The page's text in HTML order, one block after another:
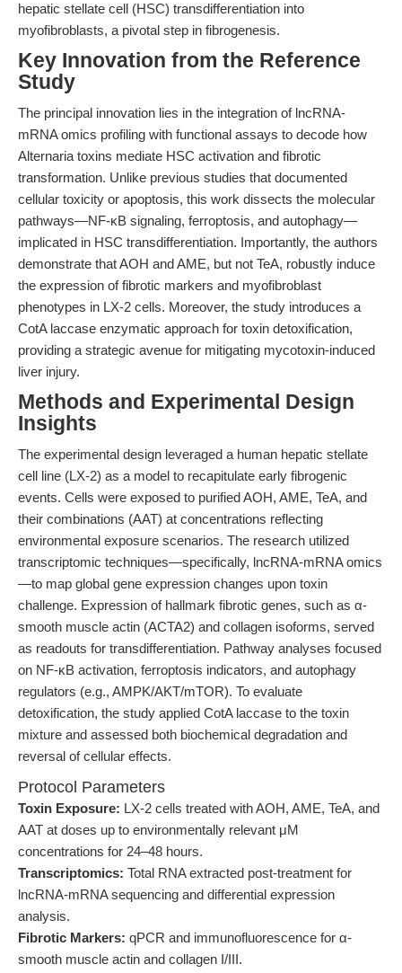
hepatic stellate cell (HSC) transdifferentiation into
myofibroblasts, a pivotal step in fibrogenesis.
Key Innovation from the Reference
Study
The principal innovation lies in the integration of lncRNA-
mRNA omics profiling with functional assays to decode how
Alternaria toxins mediate HSC activation and fibrotic
transformation. Unlike previous studies that documented
cellular toxicity or apoptosis, this work dissects the molecular
pathways—NF-κB signaling, ferroptosis, and autophagy—
implicated in HSC transdifferentiation. Importantly, the authors
demonstrate that AOH and AME, but not TeA, robustly induce
the expression of fibrotic markers and myofibroblast
phenotypes in LX-2 cells. Moreover, the study introduces a
CotA laccase enzymatic approach for toxin detoxification,
providing a strategic avenue for mitigating mycotoxin-induced
liver injury.
Methods and Experimental Design
Insights
The experimental design leveraged a human hepatic stellate
cell line (LX-2) as a model to recapitulate early fibrogenic
events. Cells were exposed to purified AOH, AME, TeA, and
their combinations (AAT) at concentrations reflecting
environmental exposure scenarios. The research utilized
transcriptomic techniques—specifically, lncRNA-mRNA omics
—to map global gene expression changes upon toxin
challenge. Expression of hallmark fibrotic genes, such as α-
smooth muscle actin (ACTA2) and collagen isoforms, served
as readouts for transdifferentiation. Pathway analyses focused
on NF-κB activation, ferroptosis indicators, and autophagy
regulators (e.g., AMPK/AKT/mTOR). To evaluate
detoxification, the study applied CotA laccase to the toxin
mixture and assessed both biochemical degradation and
reversal of cellular effects.
Protocol Parameters
Toxin Exposure: LX-2 cells treated with AOH, AME, TeA, and
AAT at doses up to environmentally relevant μM
concentrations for 24–48 hours.
Transcriptomics: Total RNA extracted post-treatment for
lncRNA-mRNA sequencing and differential expression
analysis.
Fibrotic Markers: qPCR and immunofluorescence for α-
smooth muscle actin and collagen I/III.